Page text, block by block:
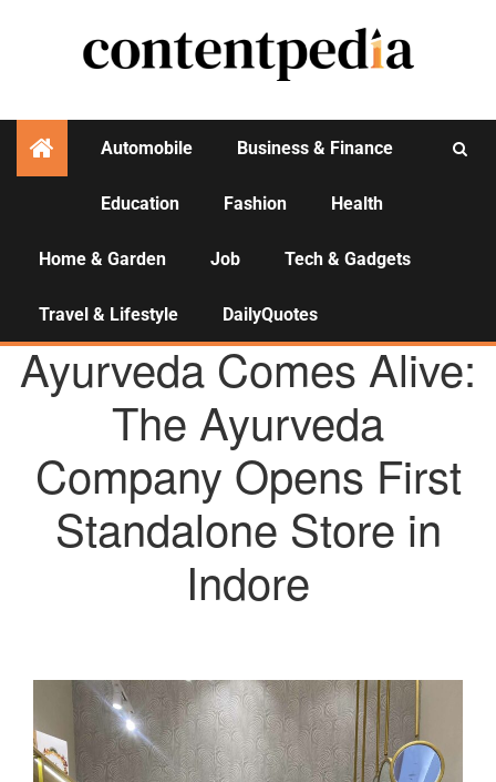
Automobile Business & Finance
Education Fashion Health
Home & Garden Job Tech & Gadgets
Travel & Lifestyle DailyQuotes
AGENCY NEWS
Ayurveda Comes Alive:
The Ayurveda
Company Opens First
Standalone Store in
Indore